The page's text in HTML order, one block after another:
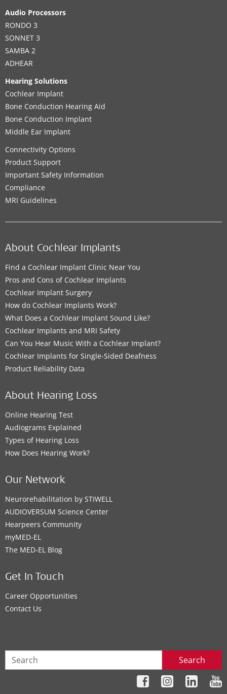
Audio Processors
RONDO 3
SONNET 3
SAMBA 2
ADHEAR
Hearing Solutions
Cochlear Implant
Bone Conduction Hearing Aid
Bone Conduction Implant
Middle Ear Implant
Connectivity Options
Product Support
Important Safety Information
Compliance
MRI Guidelines
About Cochlear Implants
Find a Cochlear Implant Clinic Near You
Pros and Cons of Cochlear Implants
Cochlear Implant Surgery
How do Cochlear Implants Work?
What Does a Cochlear Implant Sound Like?
Cochlear Implants and MRI Safety
Can You Hear Music With a Cochlear Implant?
Cochlear Implants for Single-Sided Deafness
Product Reliability Data
About Hearing Loss
Online Hearing Test
Audiograms Explained
Types of Hearing Loss
How Does Hearing Work?
Our Network
Neurorehabilitation by STIWELL
AUDIOVERSUM Science Center
Hearpeers Community
myMED‑EL
The MED‑EL Blog
Get In Touch
Career Opportunities
Contact Us
Search